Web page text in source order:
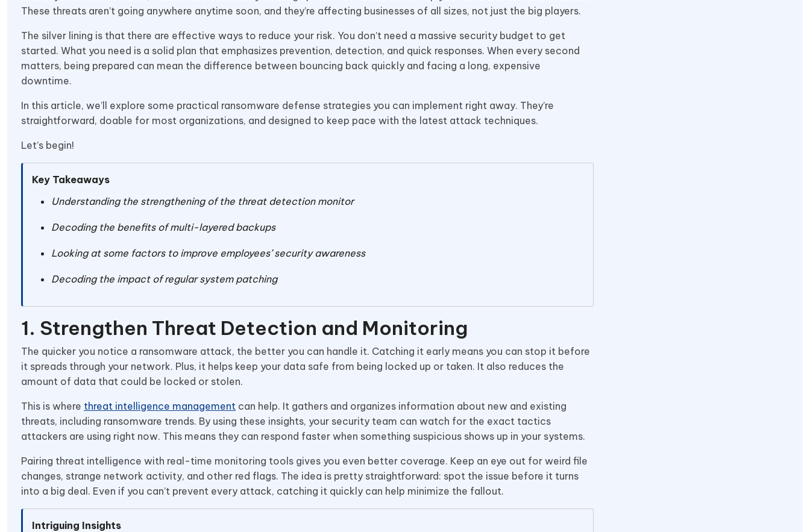
These threats aren’t going anywhere anytime soon, and they’re affecting businesses of all sizes, not just the big players.
The silver lining is that there are effective ways to reduce your risk. You don’t need a massive security budget to get
started. What you need is a solid plan that emphasizes prevention, detection, and quick responses. When every second
matters, being prepared can mean the difference between bouncing back quickly and facing a long, expensive
downtime.
In this article, we’ll explore some practical ransomware defense strategies you can implement right away. They’re
straightforward, doable for most organizations, and designed to keep pace with the latest attack techniques.
Let’s begin!
Key Takeaways
Understanding the strengthening of the threat detection monitor
Decoding the benefits of multi-layered backups
Looking at some factors to improve employees’ security awareness
Decoding the impact of regular system patching
1. Strengthen Threat Detection and Monitoring
The quicker you notice a ransomware attack, the better you can handle it. Catching it early means you can stop it before
it spreads through your network. Plus, it helps keep your data safe from being locked up or taken. It also reduces the
amount of data that could be locked or stolen.
This is where threat intelligence management can help. It gathers and organizes information about new and existing
threats, including ransomware trends. By using these insights, your security team can watch for the exact tactics
attackers are using right now. This means they can respond faster when something suspicious shows up in your systems.
Pairing threat intelligence with real-time monitoring tools gives you even better coverage. Keep an eye out for weird file
changes, strange network activity, and other red flags. The idea is pretty straightforward: spot the issue before it turns
into a big deal. Even if you can’t prevent every attack, catching it quickly can help minimize the fallout.
Intriguing Insights